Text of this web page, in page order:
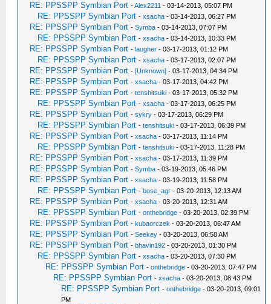
RE: PPSSPP Symbian Port -Alex2211 - 03-14-2013, 05:07 PM
RE: PPSSPP Symbian Port -xsacha - 03-14-2013, 06:27 PM
RE: PPSSPP Symbian Port -Symba - 03-14-2013, 07:07 PM
RE: PPSSPP Symbian Port -xsacha - 03-14-2013, 10:33 PM
RE: PPSSPP Symbian Port -laugher - 03-17-2013, 01:12 PM
RE: PPSSPP Symbian Port -xsacha - 03-17-2013, 02:07 PM
RE: PPSSPP Symbian Port -[Unknown] - 03-17-2013, 04:34 PM
RE: PPSSPP Symbian Port -xsacha - 03-17-2013, 04:42 PM
RE: PPSSPP Symbian Port -tenshitsuki - 03-17-2013, 05:32 PM
RE: PPSSPP Symbian Port -xsacha - 03-17-2013, 06:25 PM
RE: PPSSPP Symbian Port -sykry - 03-17-2013, 06:29 PM
RE: PPSSPP Symbian Port -tenshitsuki - 03-17-2013, 06:39 PM
RE: PPSSPP Symbian Port -xsacha - 03-17-2013, 11:14 PM
RE: PPSSPP Symbian Port -tenshitsuki - 03-17-2013, 11:28 PM
RE: PPSSPP Symbian Port -xsacha - 03-17-2013, 11:39 PM
RE: PPSSPP Symbian Port -Symba - 03-19-2013, 05:46 PM
RE: PPSSPP Symbian Port -xsacha - 03-19-2013, 11:58 PM
RE: PPSSPP Symbian Port -bose_agr - 03-20-2013, 12:13 AM
RE: PPSSPP Symbian Port -xsacha - 03-20-2013, 12:31 AM
RE: PPSSPP Symbian Port -onthebridge - 03-20-2013, 02:39 PM
RE: PPSSPP Symbian Port -kubaorczek - 03-20-2013, 06:47 AM
RE: PPSSPP Symbian Port -Seekey - 03-20-2013, 06:58 AM
RE: PPSSPP Symbian Port -bhavin192 - 03-20-2013, 01:30 PM
RE: PPSSPP Symbian Port -xsacha - 03-20-2013, 07:30 PM
RE: PPSSPP Symbian Port -onthebridge - 03-20-2013, 07:47 PM
RE: PPSSPP Symbian Port -xsacha - 03-20-2013, 08:43 PM
RE: PPSSPP Symbian Port -onthebridge - 03-20-2013, 09:01
PM